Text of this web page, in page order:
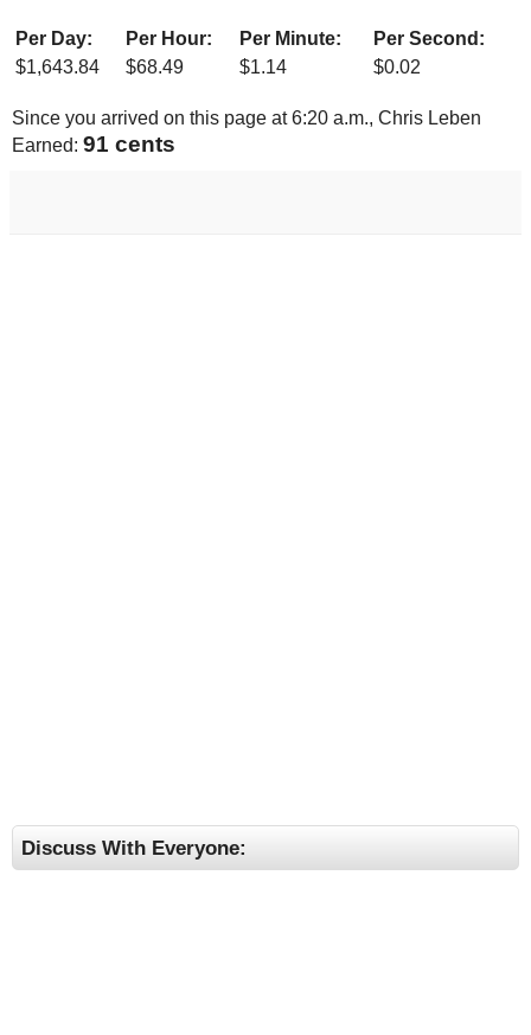
Per Day: Per Hour: Per Minute:
Per Second:
$1,643.84 $68.49 $1.14 $0.02
Since you arrived on this page at6:20 a.m., Chris Leben
Earned: 92 cents
Discuss With Everyone: